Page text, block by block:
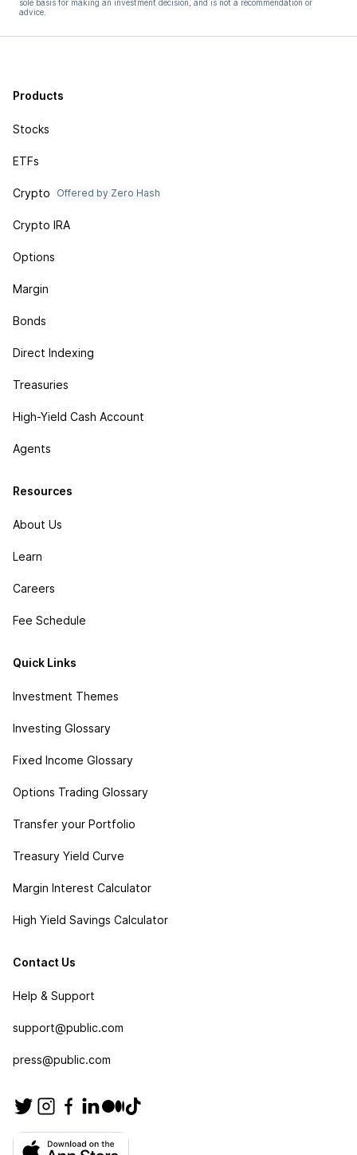
sole basis for making an investment decision, and is not a recommendation or
advice.
Products
Stocks
ETFs
Crypto Offered by Zero Hash
Crypto IRA
Options
Margin
Bonds
Direct Indexing
Treasuries
High-Yield Cash Account
Agents
Resources
About Us
Learn
Careers
Fee Schedule
Quick Links
Investment Themes
Investing Glossary
Fixed Income Glossary
Options Trading Glossary
Transfer your Portfolio
Treasury Yield Curve
Margin Interest Calculator
High Yield Savings Calculator
Contact Us
Help & Support
support@public.com
press@public.com